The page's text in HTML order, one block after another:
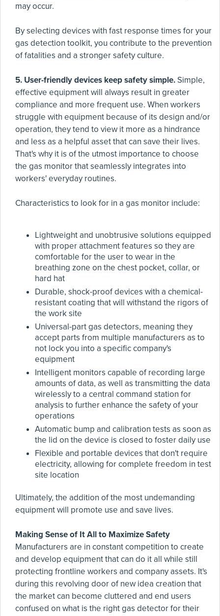
may occur.
By selecting devices with fast response times for your
gas detection toolkit, you contribute to the prevention
of fatalities and a stronger safety culture.
5. User-friendly devices keep safety simple. Simple,
effective equipment will always result in greater
compliance and more frequent use. When workers
struggle with equipment because of its design and/or
operation, they tend to view it more as a hindrance
and less as a helpful asset that can save their lives.
That's why it is of the utmost importance to choose
the gas monitor that seamlessly integrates into
workers' everyday routines.
Characteristics to look for in a gas monitor include:
Lightweight and unobtrusive solutions equipped
with proper attachment features so they are
comfortable for the user to wear in the
breathing zone on the chest pocket, collar, or
hard hat
Durable, shock-proof devices with a chemical-
resistant coating that will withstand the rigors of
the work site
Universal-part gas detectors, meaning they
accept parts from multiple manufacturers as to
not lock you into a specific company's
equipment
Intelligent monitors capable of recording large
amounts of data, as well as transmitting the data
wirelessly to a central command station for
analysis to further enhance the safety of your
operations
Automatic bump and calibration tests as soon as
the lid on the device is closed to foster daily use
Flexible and portable devices that don't require
electricity, allowing for complete freedom in test
site location
Ultimately, the addition of the most undemanding
equipment will promote use and save lives.
Making Sense of It All to Maximize Safety
Manufacturers are in constant competition to create
and develop equipment that can do it all while still
protecting frontline workers and company assets. It's
during this revolving door of new idea creation that
the market can become cluttered and end users
confused on what is the right gas detector for their